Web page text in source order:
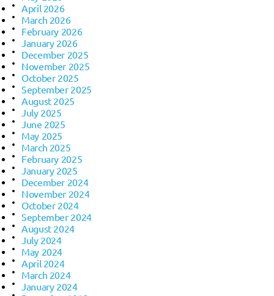
April 2026
March 2026
February 2026
January 2026
December 2025
November 2025
October 2025
September 2025
August 2025
July 2025
June 2025
May 2025
March 2025
February 2025
January 2025
December 2024
November 2024
October 2024
September 2024
August 2024
July 2024
May 2024
April 2024
March 2024
January 2024